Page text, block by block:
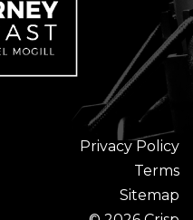
Privacy Policy
Terms
Sitemap